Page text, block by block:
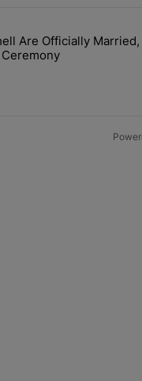
To Be The Mean
Mitchell Are
Are Officially Married,